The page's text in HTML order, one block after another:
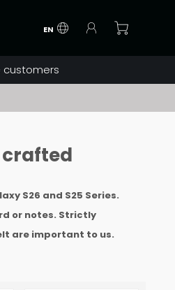
EN
crafted
S26 and S25 Series.
or notes. Strictly
are important to us.